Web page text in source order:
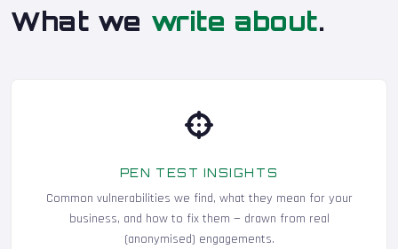
What we write about.
PEN TEST INSIGHTS
Common vulnerabilities we find, what they mean for your
business, and how to fix them — drawn from real
(anonymised) engagements.